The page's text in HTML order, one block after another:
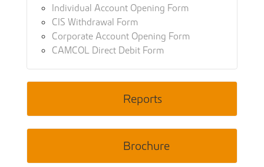
Individual Account Opening Form
CIS Withdrawal Form
Corporate Account Opening Form
CAMCOL Direct Debit Form
Reports
Brochure